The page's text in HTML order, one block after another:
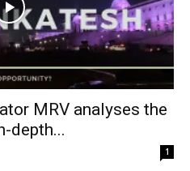
MRV analyses the
depth...
1